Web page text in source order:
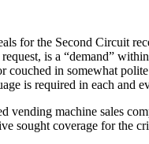
for the Second Circuit
is a “demand”
couched in somewhat
is required in each and
vending machine sales
sought coverage for